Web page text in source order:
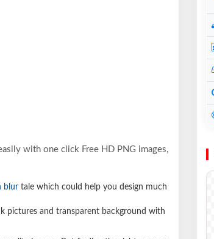
with one click Free HD PNG images,
blur tale which could help you design much
pictures and transparent background with